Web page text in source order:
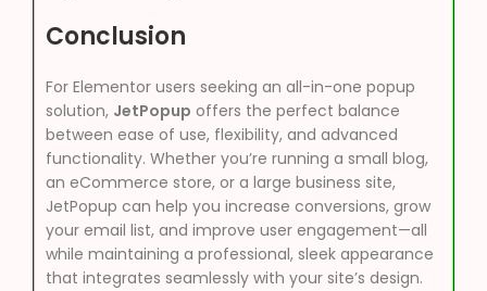
Conclusion
For Elementor users seeking an all-in-one popup
solution, JetPopup offers the perfect balance
between ease of use, flexibility, and advanced
functionality. Whether you’re running a small blog,
an eCommerce store, or a large business site,
JetPopup can help you increase conversions, grow
your email list, and improve user engagement—all
while maintaining a professional, sleek appearance
that integrates seamlessly with your site’s design.